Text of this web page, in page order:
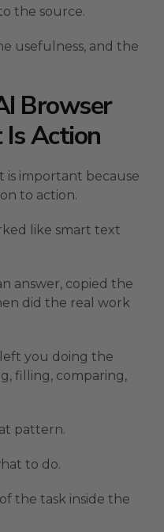
the source.
usefulness, and the
Browser
Action
is important because
to action.
like smart text
answer, copied the
did the real work
you doing the
filling, comparing,
pattern.
to do.
the task inside the